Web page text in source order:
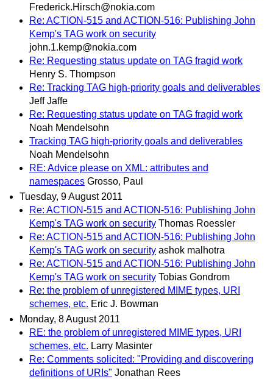
Frederick.Hirsch@nokia.com
Re: ACTION-515 and ACTION-516: Publishing John
Kemp's TAG work on security
john.1.kemp@nokia.com
Re: Requesting status update on TAG fragid work
Henry S. Thompson
Re: Tracking TAG high-priority goals and deliverables
Jeff Jaffe
Re: Requesting status update on TAG fragid work
Noah Mendelsohn
Tracking TAG high-priority goals and deliverables
Noah Mendelsohn
RE: Advice please on XML: attributes and
namespaces Grosso, Paul
Tuesday, 9 August 2011
Re: ACTION-515 and ACTION-516: Publishing John
Kemp's TAG work on security Thomas Roessler
Re: ACTION-515 and ACTION-516: Publishing John
Kemp's TAG work on security ashok malhotra
Re: ACTION-515 and ACTION-516: Publishing John
Kemp's TAG work on security Tobias Gondrom
Re: the problem of unregistered MIME types, URI
schemes, etc. Eric J. Bowman
Monday, 8 August 2011
RE: the problem of unregistered MIME types, URI
schemes, etc. Larry Masinter
Re: Comments solicited: "Providing and discovering
definitions of URIs" Jonathan Rees